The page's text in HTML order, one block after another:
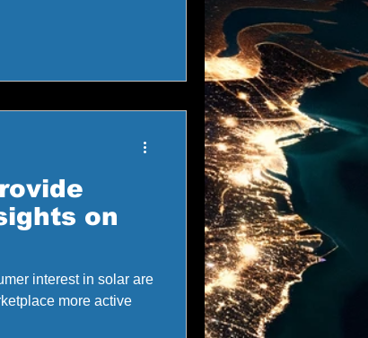
on
interest in solar are
more active